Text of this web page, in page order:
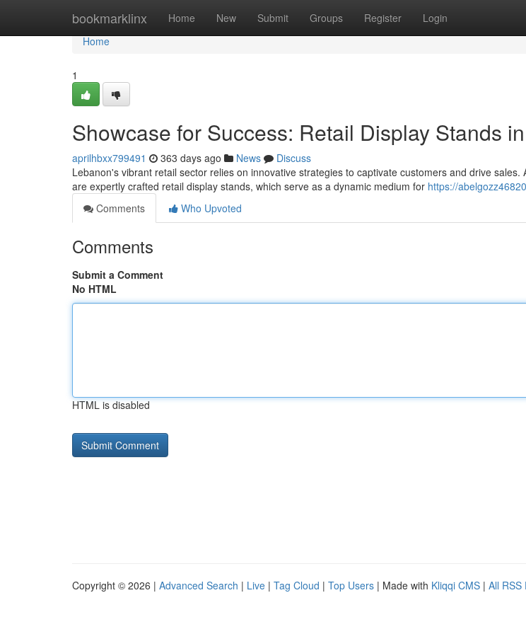
bookmarklinx Home New Submit Groups Register Login
Home
Home
1
Showcase for Success: Retail Display Stands
aprilhbxx799491 363 days ago News
Discuss
Lebanon's vibrant retail sector relies on innovative strategies to captivate customers and drive sales.
are expertly crafted retail display stands, which serve as a dynamic medium for https://
Comments
Who Upvoted
Comments
Submit a Comment
No HTML
HTML is disabled
Copyright © 2026 | Advanced Search | Live | Tag Cloud | Top Users | Made with Kliqqi CMS | All RSS